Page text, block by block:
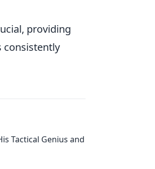
providing
consistently
Tactical Genius and